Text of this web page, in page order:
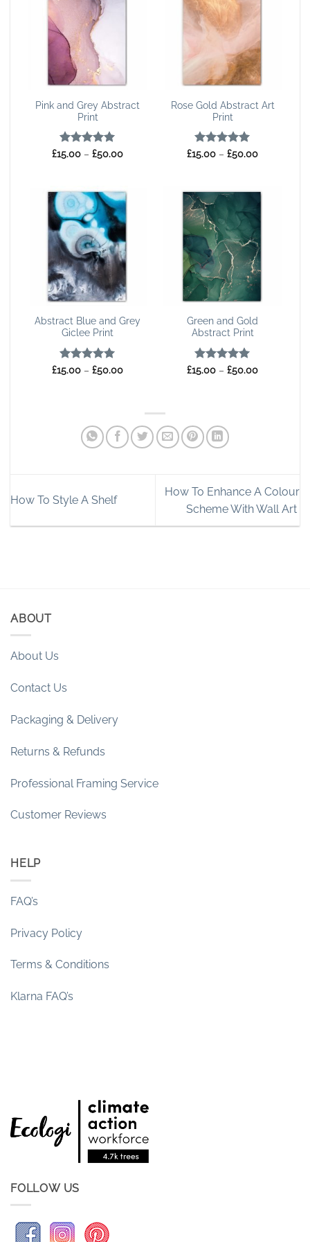
Pink and Grey Abstract
Print
Rated 5
£15.00 – £50.00Price
£50.00
Rose Gold Abstract Art
Print
Rated 5
£15.00 – £50.00Price
£50.00
Abstract Blue and Grey
Giclee Print
Rated 5
£15.00 – £50.00Price
Green and Gold
Abstract Print
Rated 4.91
£15.00 – £50.00Price
How To Style A Shelf
How To Enhance A Colour
Scheme With Wall Art
ABOUT
About Us
Contact Us
Packaging & Delivery
Returns & Refunds
Professional Framing Service
Customer Reviews
HELP
FAQ’s
Privacy Policy
Terms & Conditions
Klarna FAQ’s
FOLLOW US